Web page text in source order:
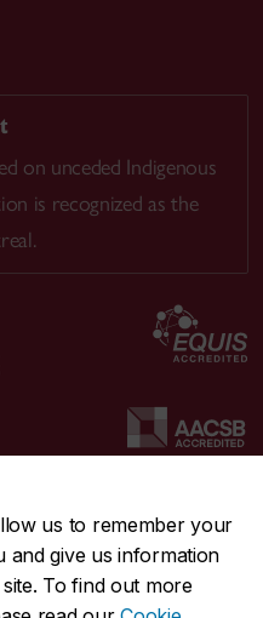
us to remember your
and give us information
To find out more
on unceded Indigenous
is recognized as the